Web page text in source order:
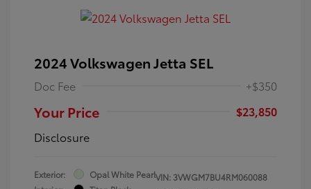
2024 Volkswagen Jetta SEL
Doc Fee +$350
Your Price
$23,850
Disclosure
Exterior:
Opal White PearlVIN: 3VWGM7BU4RM060088